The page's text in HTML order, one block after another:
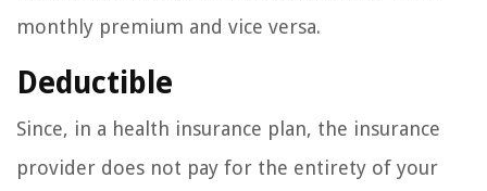
monthly premium and vice versa.
Deductible
Since, in a health insurance plan, the insurance
provider does not pay for the entirety of your